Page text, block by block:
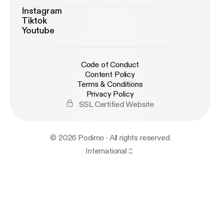
Instagram
Tiktok
Youtube
Code of Conduct
Content Policy
Terms & Conditions
Privacy Policy
SSL Certified Website
© 2026 Podimo · All rights reserved
International